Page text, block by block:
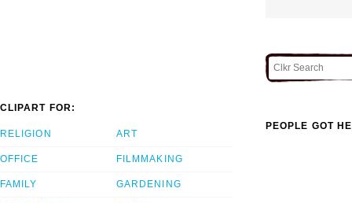
CLIPART FOR:
RELIGION
OFFICE
FAMILY
ART
FILMMAKING
GARDENING
PEOPLE GOT